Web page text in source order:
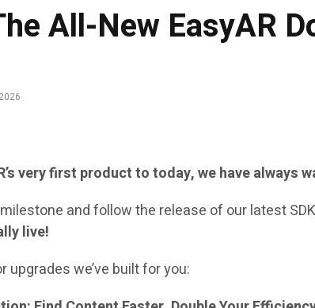
All-New EasyAR
very first product to today, we have
and follow the release of our latest
live!
upgrades we’ve built for you: